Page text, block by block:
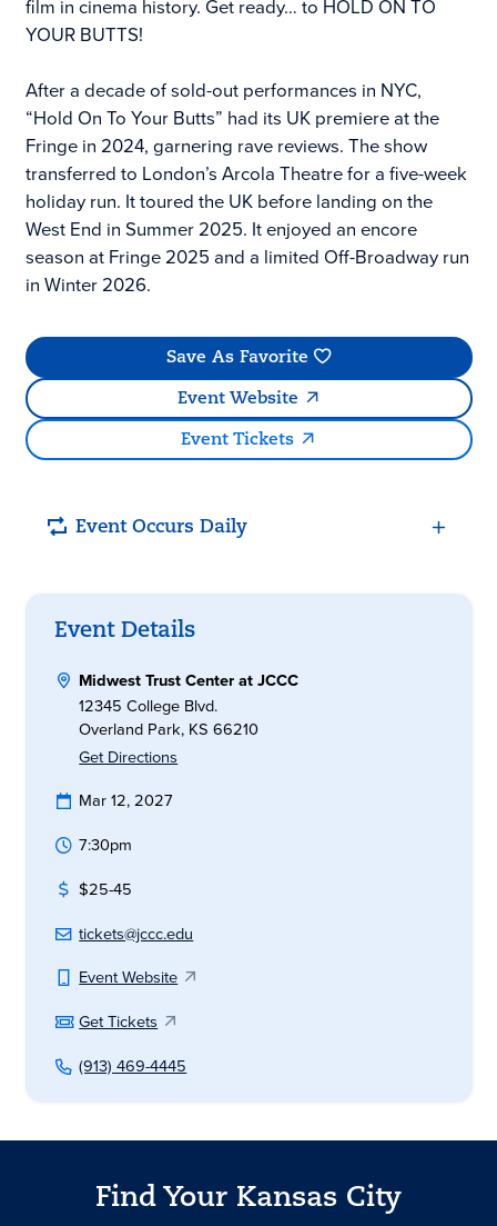
film in cinema history. Get ready… to HOLD ON TO
YOUR BUTTS!
After a decade of sold-out performances in NYC,
“Hold On To Your Butts” had its UK premiere at the
Fringe in 2024, garnering rave reviews. The show
transferred to London’s Arcola Theatre for a five-week
holiday run. It toured the UK before landing on the
West End in Summer 2025. It enjoyed an encore
season at Fringe 2025 and a limited Off-Broadway run
in Winter 2026.
Save As Favorite
Event Website
Event Tickets
Event Occurs Daily
Event Details
Midwest Trust Center at JCCC
12345 College Blvd.
Overland Park, KS 66210
Get Directions
Mar 12, 2027
7:30pm
$25-45
tickets@jccc.edu
Event Website
Get Tickets
(913) 469-4445
Find Your Kansas City